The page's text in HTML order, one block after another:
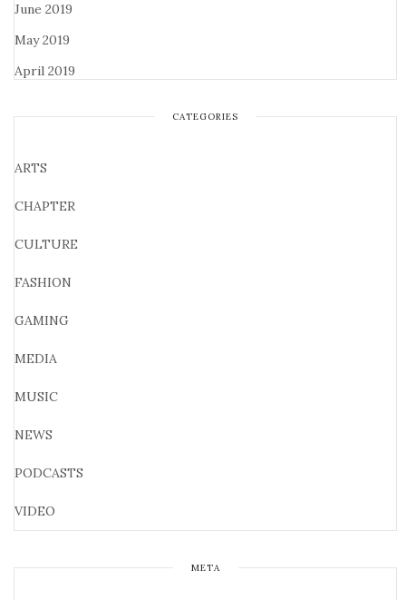
June 2019
May 2019
April 2019
CATEGORIES
ARTS
CHAPTER
CULTURE
FASHION
GAMING
MEDIA
MUSIC
NEWS
PODCASTS
VIDEO
META